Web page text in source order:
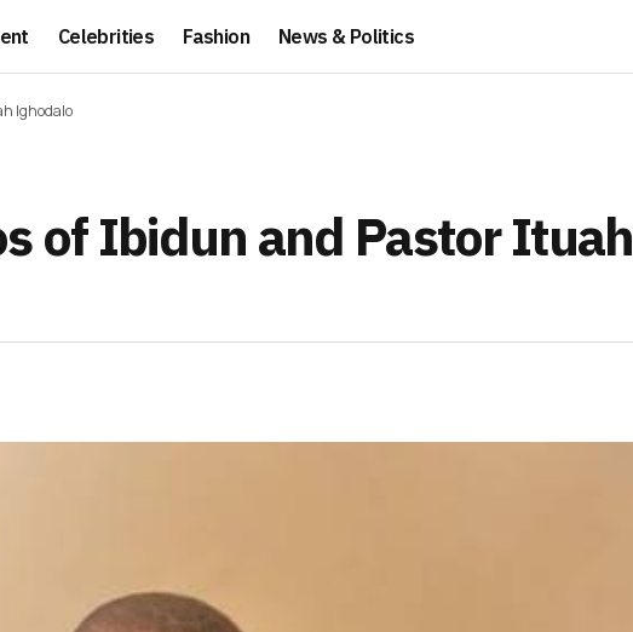
Celebrities Fashion News & Politics
Ighodalo
of Ibidun and Pastor Ituah